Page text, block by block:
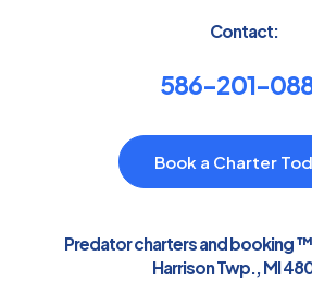
Contact:
586-201-
Book a Charter
Predator charters and booking
Harrison Twp., MI